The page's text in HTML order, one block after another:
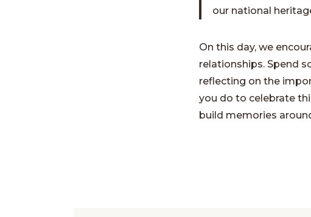
our national
On this day, we
relationships. Spend
reflecting on the
you do to celebrate
build memories